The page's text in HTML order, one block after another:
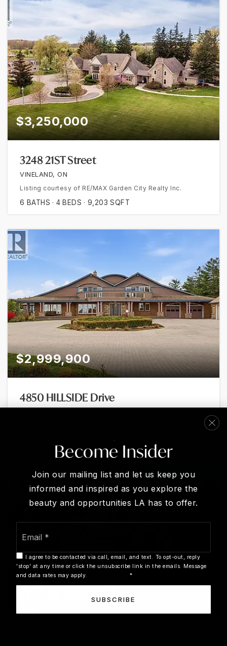
$3,250,000
3248 21ST Street
VINELAND, ON
Listing courtesy of RE/MAX Garden City Realty Inc.
6 BATHS 4 BEDS 9,203 SQFT
$2,999,900
4850 HILLSIDE Drive
SQFT
Become Insider
Join our mailing list and let us keep you
informed and inspired as you explore the
beauty and opportunities LA has to offer.
I agree to be contacted via call, email, and text. To opt-out, reply
'stop' at any time or click the unsubscribe link in the emails. Message
and data rates may apply.
*
SUBSCRIBE